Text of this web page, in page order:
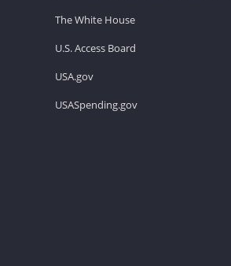
The White House
U.S. Access Board
USA.gov
USASpending.gov